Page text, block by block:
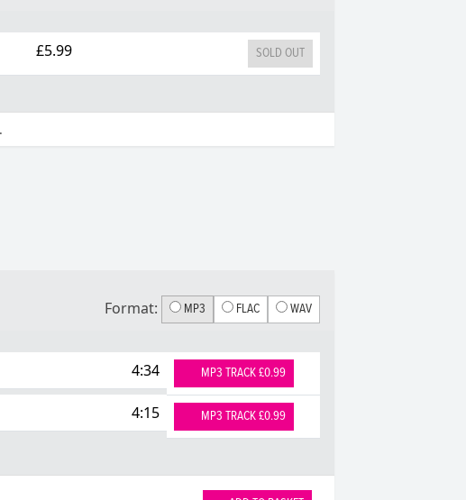
£5.99 SOLD OUT
Format: MP3 FLAC WAV
4:34 MP3 TRACK £0.99
4:15 MP3 TRACK £0.99